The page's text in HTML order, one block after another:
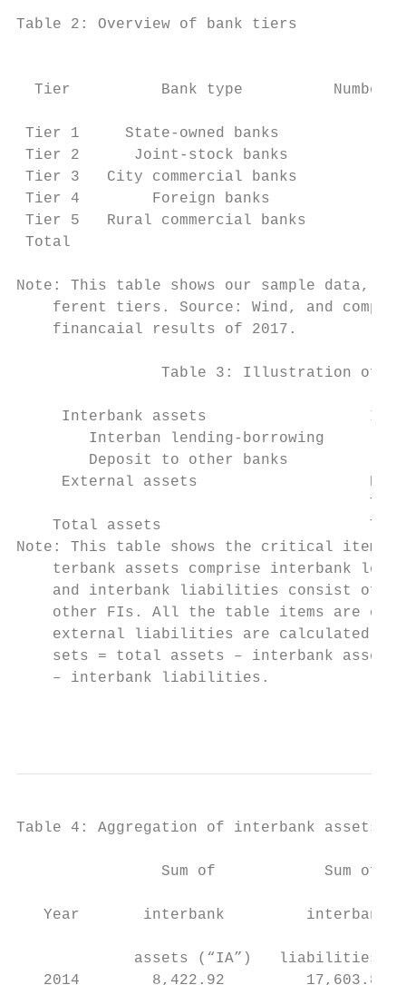
Table 2: Overview of bank tiers
Tier          Bank type          Number
Tier 1     State-owned banks
Tier 2      Joint-stock banks
Tier 3   City commercial banks
Tier 4        Foreign banks
Tier 5   Rural commercial banks
Total
Note: This table shows our sample data,
ferent tiers. Source: Wind, and
    financaial results of 2017.
Table 3: Illustration of a
Interbank assets
Interban lending-borrowing
Deposit to other banks
External assets
Total assets
Note: This table shows the critical items
terbank assets comprise interbank
and interbank liabilities consist of
other FIs. All the table items are
external liabilities are calculated
sets = total assets – interbank
    – interbank liabilities.
Table 4: Aggregation of interbank assets
Sum of            Sum of
Year       interbank         interbank
assets (“IA”)   liabilities
2014        8,422.92         17,603.85